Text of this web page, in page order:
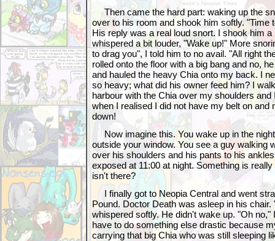
Then came the hard part: waking up the
over to his room and shook him softly. "Time
His reply was a real loud snort. I shook him
whispered a bit louder, "Wake up!" More
to drag you", I told him to no avail. "All right
rolled onto the floor with a big bang and no,
and hauled the heavy Chia onto my back. I
so heavy; what did his owner feed him? I
harbour with the Chia over my shoulders and
when I realised I did not have my belt on and
down!
Now imagine this. You wake up in the
outside your window. You see a guy walking
over his shoulders and his pants to his
exposed at 11:00 at night. Something is
isn't there?
I finally got to Neopia Central and went
Pound. Doctor Death was asleep in his chair.
whispered softly. He didn't wake up. "Oh no,"
have to do something else drastic because
carrying that big Chia who was still sleeping